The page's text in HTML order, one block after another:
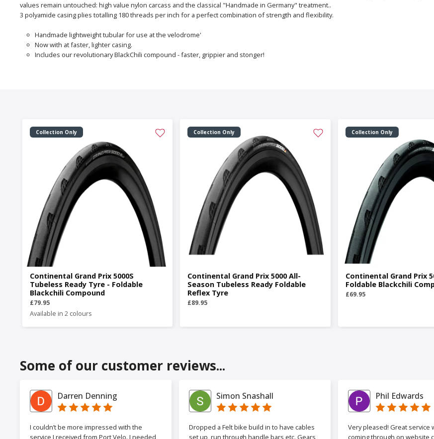
values remain untouched: high value nylon carcass and the classical "Handmade in Germany" treatment..
3 polyamide casing plies totalling 180 threads per inch for a perfect combination of strength and flexibility.
Handmade lightweight tubular for use at the velodrome'
Now with at faster, lighter casing.
Includes our revolutionary BlackChili compound - faster, grippier and stonger!
Collection Only
Continental Grand Prix 5000S
Tubeless Ready Tyre - Foldable
Blackchili Compound
£79.95
Available in 2 colours
Collection Only
Continental Grand Prix 5000 All-
Season Tubeless Ready Foldable
Reflex Tyre
£89.95
Collection Only
Continental Grand Prix
Foldable Blackchili
£69.95
Some of our customer reviews...
Darren Denning
I couldn’t be more impressed with the
service I received from Port Velo. I needed
Simon Snashall
Dropped a Felt bike build in to have cables
set up, run through handle bars etc. Gears
Phil Edwards
Very pleased! Great service
coming through on website